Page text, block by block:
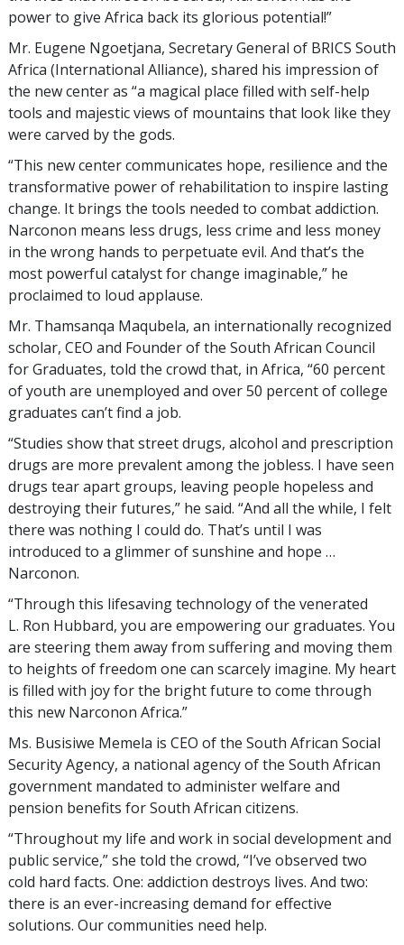
power to give Africa back its glorious potential!”
Mr. Eugene Ngoetjana, Secretary General of BRICS South
Africa (International Alliance), shared his impression of
the new center as “a magical place filled with self-help
tools and majestic views of mountains that look like they
were carved by the gods.
“This new center communicates hope, resilience and the
transformative power of rehabilitation to inspire lasting
change. It brings the tools needed to combat addiction.
Narconon means less drugs, less crime and less money
in the wrong hands to perpetuate evil. And that’s the
most powerful catalyst for change imaginable,” he
proclaimed to loud applause.
Mr. Thamsanqa Maqubela, an internationally recognized
scholar, CEO and Founder of the South African Council
for Graduates, told the crowd that, in Africa, “60 percent
of youth are unemployed and over 50 percent of college
graduates can’t find a job.
“Studies show that street drugs, alcohol and prescription
drugs are more prevalent among the jobless. I have seen
drugs tear apart groups, leaving people hopeless and
destroying their futures,” he said. “And all the while, I felt
there was nothing I could do. That’s until I was
introduced to a glimmer of sunshine and hope …
Narconon.
“Through this lifesaving technology of the venerated
L. Ron Hubbard, you are empowering our graduates. You
are steering them away from suffering and moving them
to heights of freedom one can scarcely imagine. My heart
is filled with joy for the bright future to come through
this new Narconon Africa.”
Ms. Busisiwe Memela is CEO of the South African Social
Security Agency, a national agency of the South African
government mandated to administer welfare and
pension benefits for South African citizens.
“Throughout my life and work in social development and
public service,” she told the crowd, “I’ve observed two
cold hard facts. One: addiction destroys lives. And two:
there is an ever-increasing demand for effective
solutions. Our communities need help.